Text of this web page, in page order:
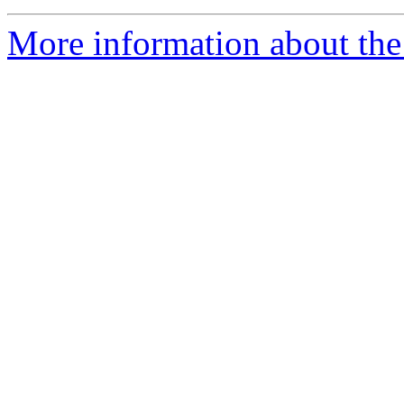
More information about